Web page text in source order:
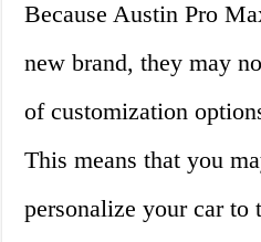
Because Austin Pro
new brand, they may
of customization
This means that you
personalize your car to